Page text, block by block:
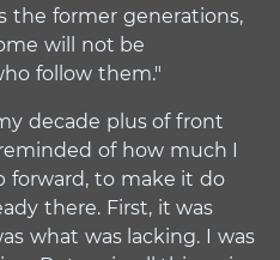
the former generations,
will not be
follow them."
decade plus of front
of how much I
to make it do
there. First, it was
what was lacking. I was